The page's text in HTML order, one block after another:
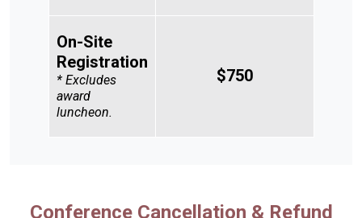
On-Site
Registration
* Excludes
award
luncheon.
$750
Conference Cancellation & Refund